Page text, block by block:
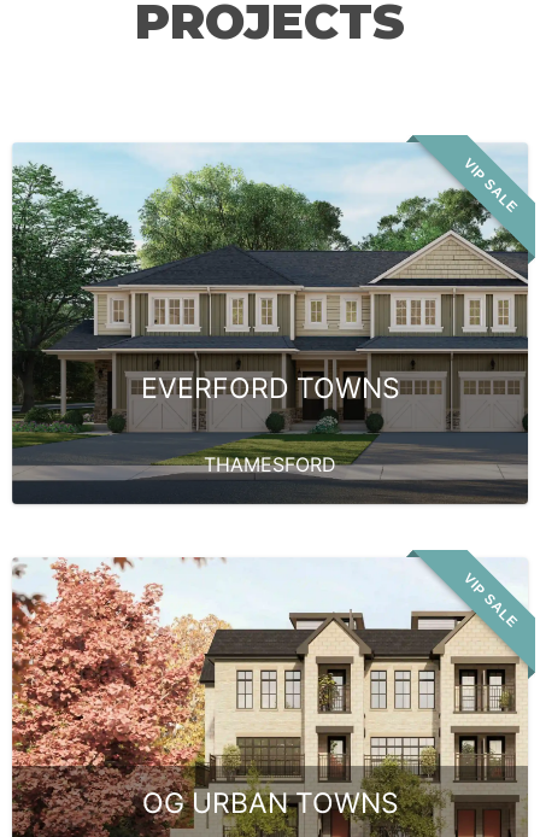
PROJECTS
VIP SALE
EVERFORD TOWNS
THAMESFORD
VIP SALE
OG URBAN TOWNS